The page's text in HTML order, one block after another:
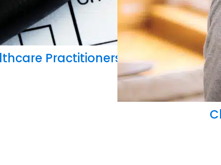
Practitioners Can Master